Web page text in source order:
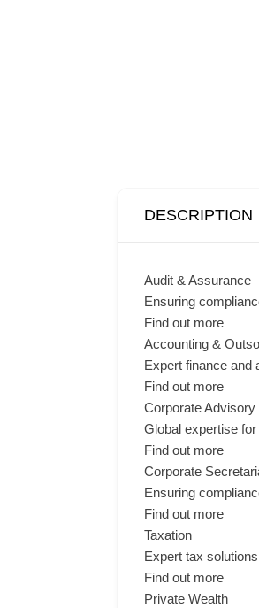
DESCRIPTION
Audit & Assurance
Ensuring
Find out more
Accounting &
Expert finance and
Find out more
Corporate Advisory
Global expertise
Find out more
Corporate
Ensuring
Find out more
Taxation
Expert tax
Find out more
Private Wealth